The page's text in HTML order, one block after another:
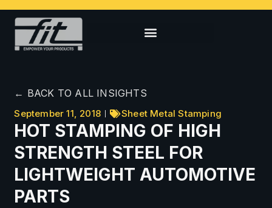
← BACK TO ALL INSIGHTS
September 11, 2018 Sheet Metal Stamping
HOT STAMPING OF HIGH
STRENGTH STEEL FOR
LIGHTWEIGHT AUTOMOTIVE
PARTS